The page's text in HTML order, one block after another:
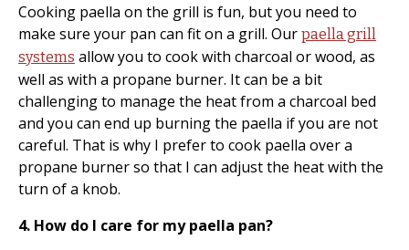
Cooking paella on the grill is fun, but you need to
make sure your pan can fit on a grill. Our paella grill
systems allow you to cook with charcoal or wood, as
well as with a propane burner. It can be a bit
challenging to manage the heat from a charcoal bed
and you can end up burning the paella if you are not
careful. That is why I prefer to cook paella over a
propane burner so that I can adjust the heat with the
turn of a knob.
4. How do I care for my paella pan?